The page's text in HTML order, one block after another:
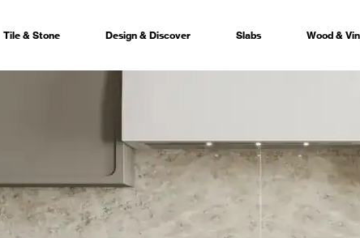
Tile & Stone Design & Discover Slabs Wood &